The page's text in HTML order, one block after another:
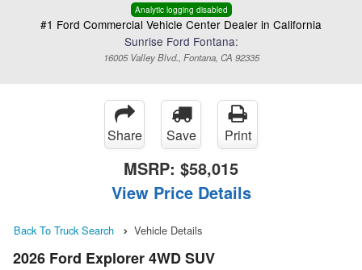
Analytic logging disabled
#1 Ford Commercial Vehicle Center Dealer in California
Sunrise Ford Fontana:
16005 Valley Blvd., Fontana, CA 92335
Share Save Print
MSRP: $58,015
View Price Details
Back To Truck Search Vehicle Details
2026 Ford Explorer 4WD SUV